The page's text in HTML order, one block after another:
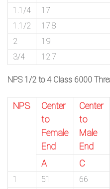
1.1/4
17
1.1/2
17.8
2
19
3/4
12.7
NPS 1/2 to 4 Class 6000
NPS
Center
to
Female
End
Center
to
Male
End
A C
1 51 66